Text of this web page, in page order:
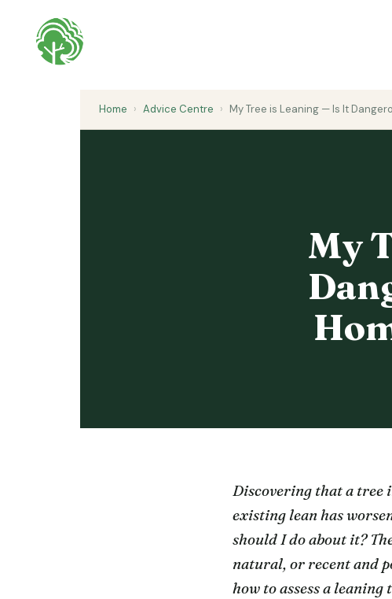
Home › Advice Centre › My Tree is Leaning — Is It
My
Discovering that a tree
existing lean has
should I do about it?
natural, or recent and
how to assess a